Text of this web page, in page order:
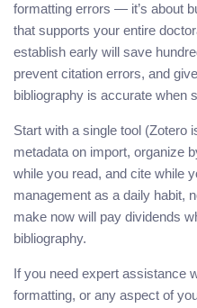
formatting errors — it’s about
that supports your entire
establish early will save
prevent citation errors, and
bibliography is accurate when
Start with a single tool (Zotero
metadata on import, organize
while you read, and cite while
management as a daily habit,
make now will pay dividends
bibliography.
If you need expert assistance
formatting, or any aspect of